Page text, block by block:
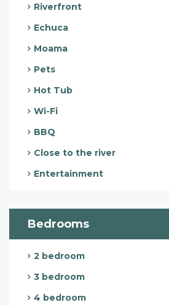
Riverfront
Echuca
Moama
Pets
Hot Tub
Wi-Fi
BBQ
Close to the river
Entertainment
Bedrooms
2 bedroom
3 bedroom
4 bedroom